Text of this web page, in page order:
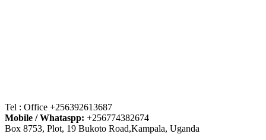
Tel : Office +256392613687
Mobile / Whataspp: +256774382674
Box 8753, Plot, 19 Bukoto Road,Kampala, Uganda